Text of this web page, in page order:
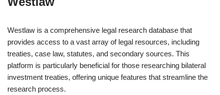
Westlaw is a comprehensive legal research database that
provides access to a vast array of legal resources, including
treaties, case law, statutes, and secondary sources. This
platform is particularly beneficial for those researching bilateral
investment treaties, offering unique features that streamline the
research process.